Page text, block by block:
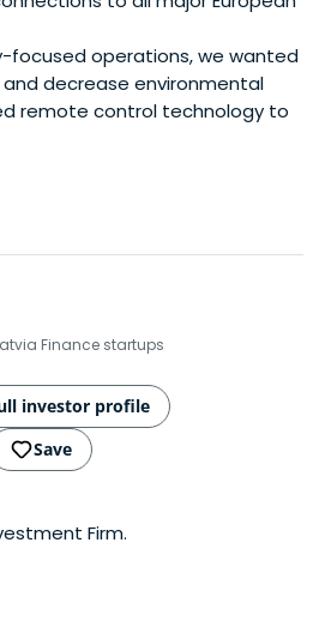
focused operations, we wanted
decrease environmental
remote control technology to
Finance startups
investor profile
Save
Firm.